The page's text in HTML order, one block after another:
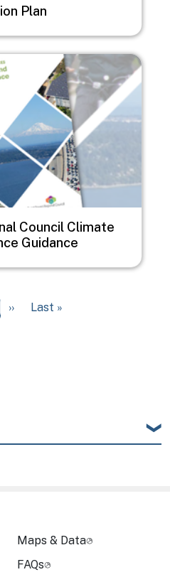
Plan
Council Climate
Guidance
Next page
›› Last page
Last »
Maps & Data
FAQs